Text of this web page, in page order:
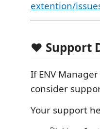
extention/
❤️ Support
If ENV
consider
Your support